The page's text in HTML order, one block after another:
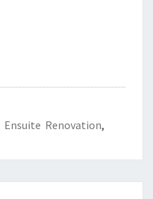
Ensuite Renovation,